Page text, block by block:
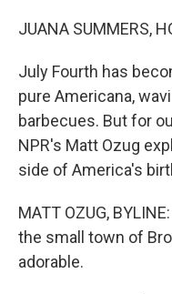
JUANA SUMMERS,
July Fourth has
pure Americana,
barbecues. But for
NPR's Matt Ozug
side of America's
MATT OZUG,
the small town of
adorable.